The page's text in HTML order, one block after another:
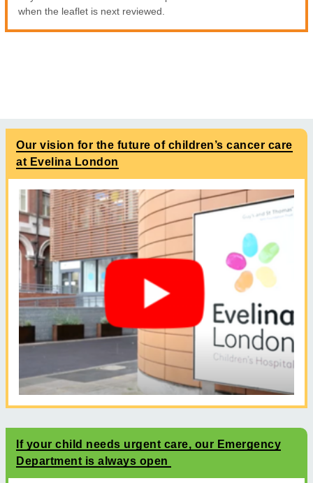
when the leaflet is next reviewed.
Our vision for the future of children’s cancer care
at Evelina London
If your child needs urgent care, our Emergency
Department is always open